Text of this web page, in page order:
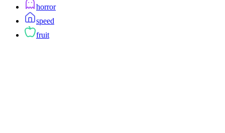
horror
speed
fruit